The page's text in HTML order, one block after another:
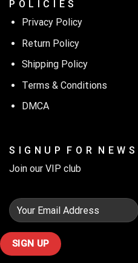
P O L I C I E S
Privacy Policy
Return Policy
Shipping Policy
Terms & Conditions
DMCA
S I G N U P F O R N E W S
Join our VIP club